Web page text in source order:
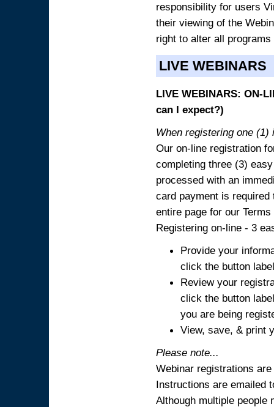
responsibility for users
their viewing of the
right to alter all
LIVE WEBINARS
LIVE WEBINARS: ON-
can I expect?)
When registering one (1)
Our on-line registration
completing three (3)
processed with an
card payment is
entire page for our
Registering on-line - 3
Provide your
click the button
Review your
click the button
you are being
View, save, & print
Please note...
Webinar registrations
Instructions are emailed
Although multiple people